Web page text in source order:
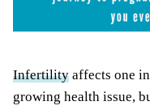
Infertility affects one
growing health issue,